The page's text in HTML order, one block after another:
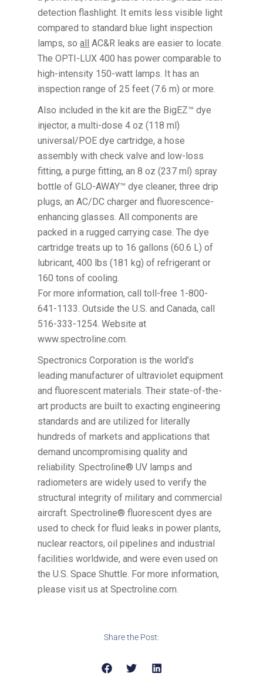
detection flashlight. It emits less visible light
compared to standard blue light inspection
lamps, soall
AC&R leaks are easier to locate.
The OPTI-LUX 400 has power comparable to
high-intensity 150-watt lamps. It has an
inspection range of 25 feet (7.6 m) or more.
Also included in the kit are the BigEZ™ dye
injector, a multi-dose 4 oz (118 ml)
universal/POE dye cartridge, a hose
assembly with check valve and low-loss
fitting, a purge fitting, an 8 oz (237 ml) spray
bottle of GLO-AWAY™ dye cleaner, three drip
plugs, an AC/DC charger and fluorescence-
enhancing glasses. All components are
packed in a rugged carrying case. The dye
cartridge treats up to 16 gallons (60.6 L) of
lubricant, 400 lbs (181 kg) of refrigerant or
160 tons of cooling.
For more information, call toll-free 1-800-
641-1133. Outside the U.S. and Canada, call
516-333-1254. Website at
www.spectroline.com.
Spectronics Corporation is the world’s
leading manufacturer of ultraviolet equipment
and fluorescent materials. Their state-of-the-
art products are built to exacting engineering
standards and are utilized for literally
hundreds of markets and applications that
demand uncompromising quality and
reliability. Spectroline® UV lamps and
radiometers are widely used to verify the
structural integrity of military and commercial
aircraft. Spectroline® fluorescent dyes are
used to check for fluid leaks in power plants,
nuclear reactors, oil pipelines and industrial
facilities worldwide, and were even used on
the U.S. Space Shuttle. For more information,
please visit us at Spectroline.com.
Share the Post: